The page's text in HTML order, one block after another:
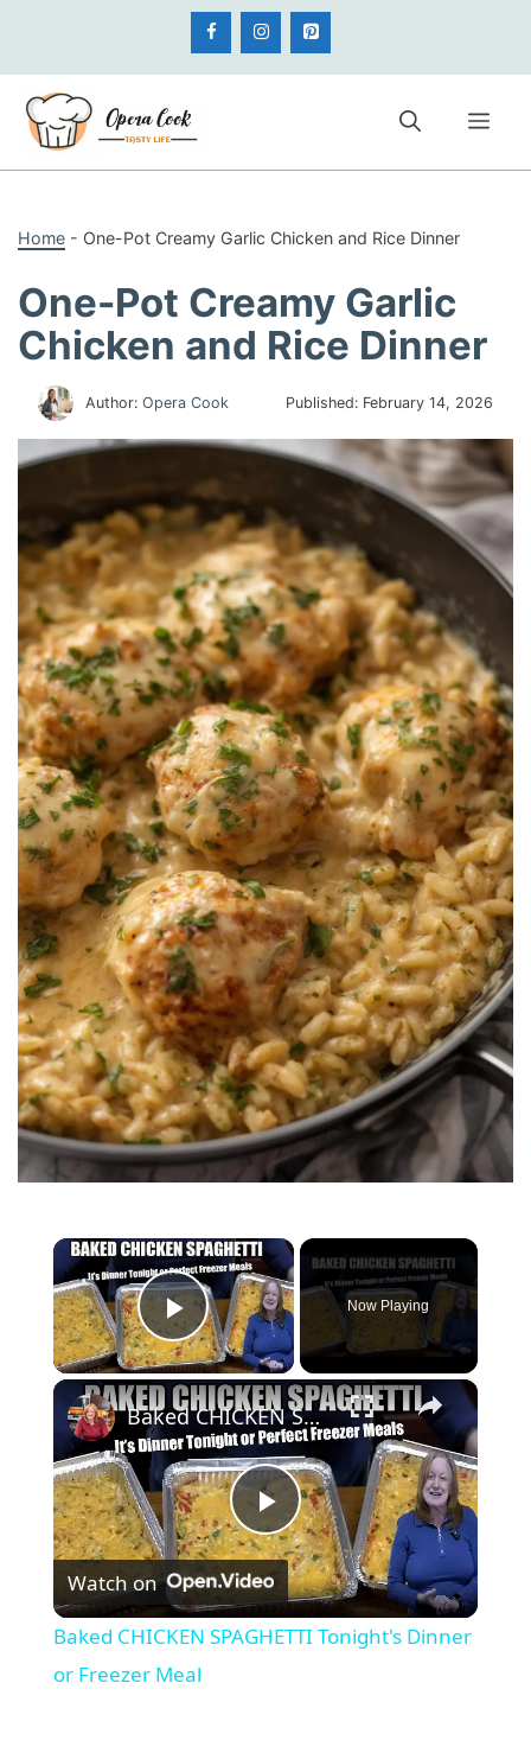
content
Home - One-Pot Creamy Garlic Chicken and Rice Dinner
One-Pot Creamy Garlic
Chicken and Rice Dinner
Author: Opera Cook Published: February 14, 2026
×
Play Video
Now Playing
×
P
l
Baked CHICKEN SPAGHETTI Tonight's Dinner or Freezer Meal
Watch on
Baked CHICKEN SPAGHETTI Tonight's Dinner
or Freezer Meal